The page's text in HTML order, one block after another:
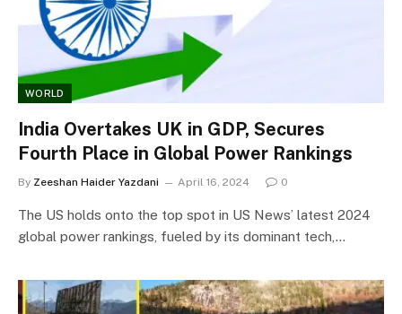
WORLD
India Overtakes UK in GDP, Secures
Fourth Place in Global Power Rankings
By Zeeshan Haider Yazdani April 16, 2024 0
The US holds onto the top spot in US News’ latest 2024
global power rankings, fueled by its dominant tech,…